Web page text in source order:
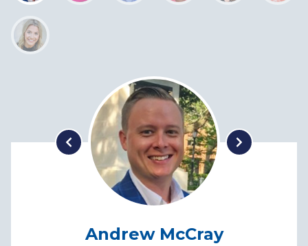
Andrew McCray